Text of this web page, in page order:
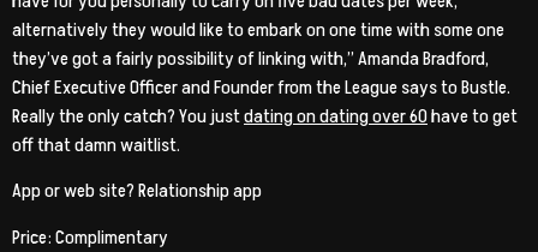
alternatively they would like to embark on one time with some one
they’ve got a fairly possibility of linking with,” Amanda Bradford,
Chief Executive Officer and Founder from the League says to Bustle.
Really the only catch? You justdating on dating over 60have to get
off that damn waitlist.
App or web site? Relationship app
Price: Complimentary